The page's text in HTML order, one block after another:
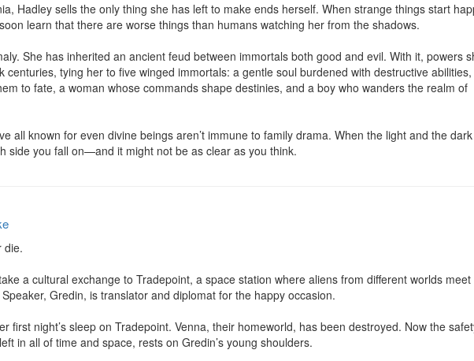
Hadley sells the only thing she has left to make ends herself. When strange things start
learn that there are worse things than humans watching her from the shadows.
She has inherited an ancient feud between immortals both good and evil. With it, powers
centuries, tying her to five winged immortals: a gentle soul burdened with destructive
to fate, a woman whose commands shape destinies, and a boy who wanders the realm of
all known for even divine beings aren’t immune to family drama. When the light and the
side you fall on—and it might not be as clear as you think.
die.
a cultural exchange to Tradepoint, a space station where aliens from different worlds meet
Gredin, is translator and diplomat for the happy occasion.
first night’s sleep on Tradepoint. Venna, their homeworld, has been destroyed. Now the
in all of time and space, rests on Gredin’s young shoulders.